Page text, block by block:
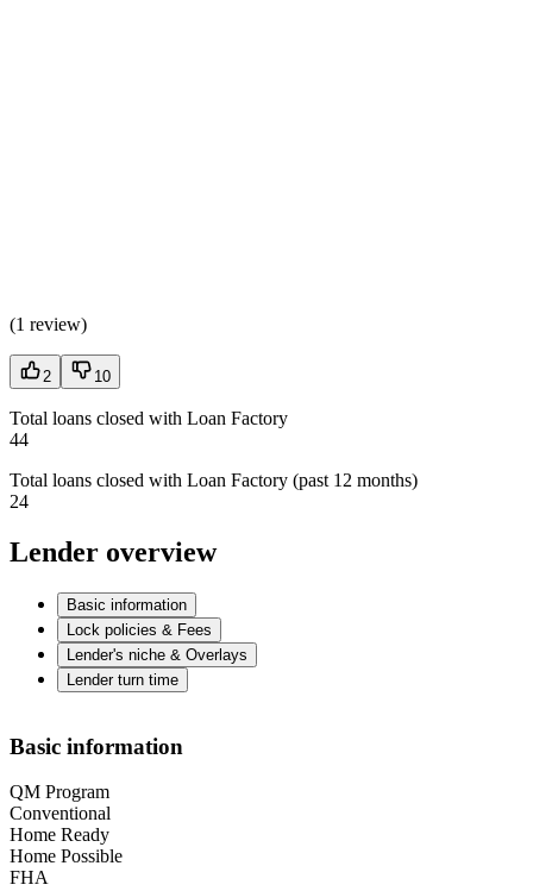
(1 review)
2 10
Total loans closed with Loan Factory
44
Total loans closed with Loan Factory (past 12 months)
24
Lender overview
Basic information
Lock policies & Fees
Lender's niche & Overlays
Lender turn time
Basic information
QM Program
Conventional
Home Ready
Home Possible
FHA